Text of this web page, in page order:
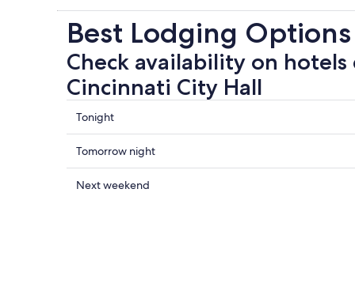
Best Lodging
Check availability on hotels
Cincinnati City Hall
Check
prices
close
to
Cincinnati
Tonight
Check
prices
close
Tomorrow night
Check
Next weekend